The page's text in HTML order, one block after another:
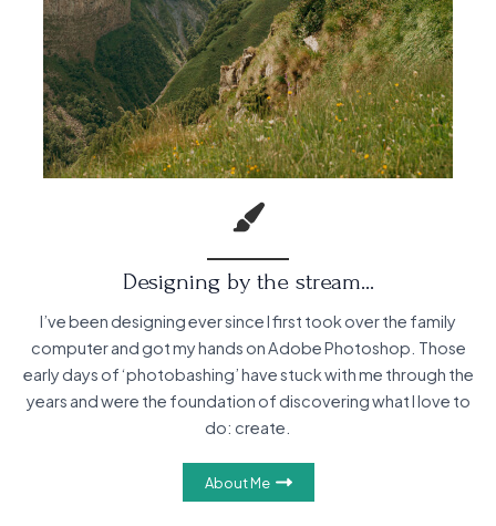
Designing by the stream…
I’ve been designing ever since I first took over the family
computer and got my hands on Adobe Photoshop. Those
early days of ‘photobashing’ have stuck with me through the
years and were the foundation of discovering what I love to
do: create.
About Me